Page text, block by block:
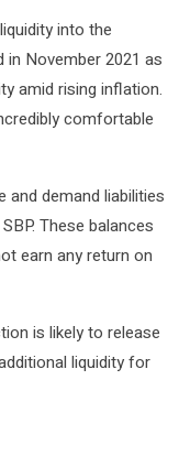
into the
in November 2021 as
amid rising inflation.
comfortable
and demand liabilities
These balances
earn any return on
is likely to release
liquidity for